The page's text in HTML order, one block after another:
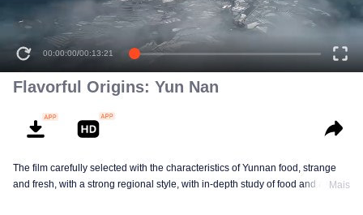
00:00:00/00:13:21
Flavorful Origins: Yun Nan
The film carefully selected with the characteristics of Yunnan food, strange
and fresh, with a strong regional style, with in-depth study of food and a deep
Mais